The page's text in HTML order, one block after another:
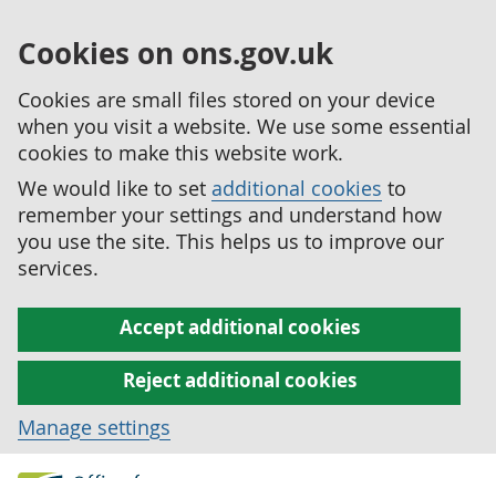
Cookies on ons.gov.uk
Cookies are small files stored on your device
when you visit a website. We use some essential
cookies to make this website work.
We would like to set additional cookies to
remember your settings and understand how
you use the site. This helps us to improve our
services.
Accept additional cookies
Reject additional cookies
Manage settings